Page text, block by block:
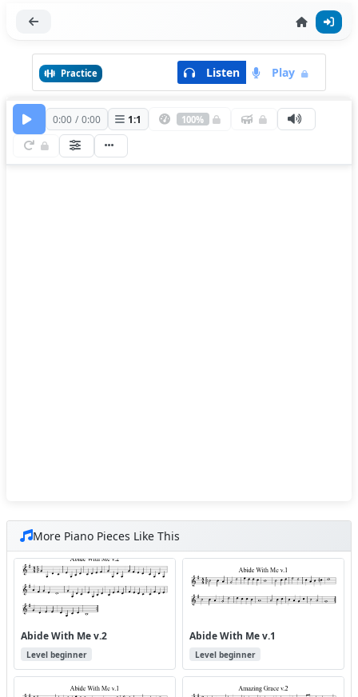
Practice Listen Play
0:00 / 0:00 1:1 100%
More Piano Pieces Like This
Abide With Me v.2
Level beginner
Abide With Me v.1
Level beginner